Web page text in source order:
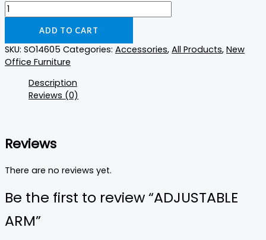
ADD TO CART
SKU: SO14605 Categories: Accessories, All Products, New
Office Furniture
Description
Reviews (0)
Reviews
There are no reviews yet.
Be the first to review “ADJUSTABLE
ARM”